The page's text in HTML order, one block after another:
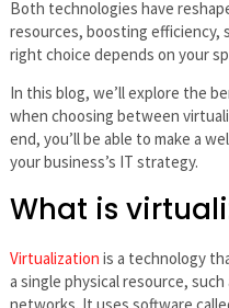
Both technologies have
resources, boosting efficiency,
right choice depends on your
In this blog, we’ll explore the
when choosing between
end, you’ll be able to make a
your business’s IT strategy.
What is
Virtualization is a technology
a single physical resource,
networks. It uses software